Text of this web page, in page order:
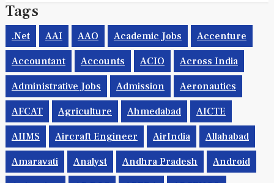
Tags
.net AAI AAO Academic Jobs Accenture
Accountant Accounts ACIO Across India
Administrative Jobs Admission Aeronautics
AFCAT Agriculture Ahmedabad AICTE
AIIMS Aircraft Engineer AirIndia Allahabad